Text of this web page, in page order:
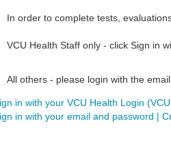
In order to complete tests,
VCU Health Staff only - click Sign in
All others - please login with the
in with your VCU Health Login
in with your email and password |